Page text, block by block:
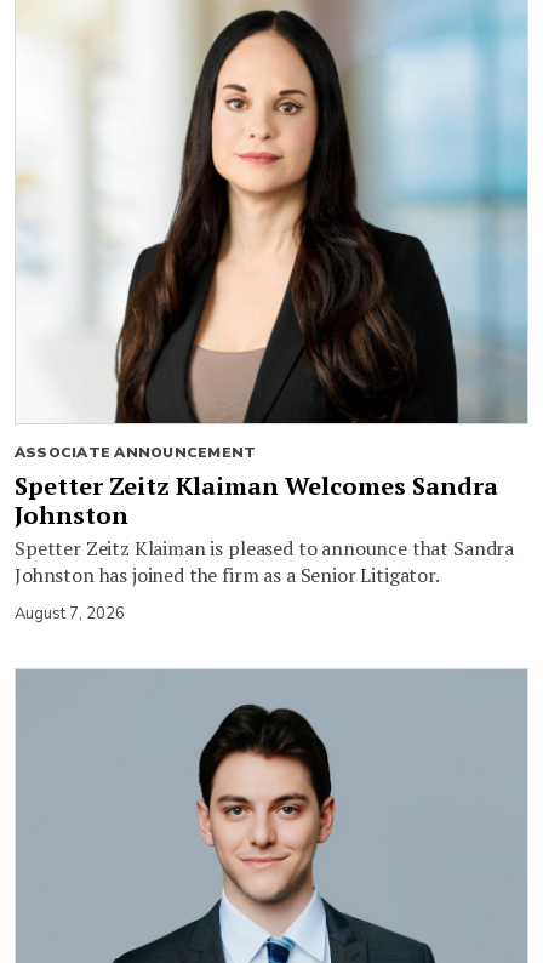
ASSOCIATE ANNOUNCEMENT
Spetter Zeitz Klaiman Welcomes Sandra
Johnston
Spetter Zeitz Klaiman is pleased to announce that Sandra
Johnston has joined the firm as a Senior Litigator.
August 7, 2026